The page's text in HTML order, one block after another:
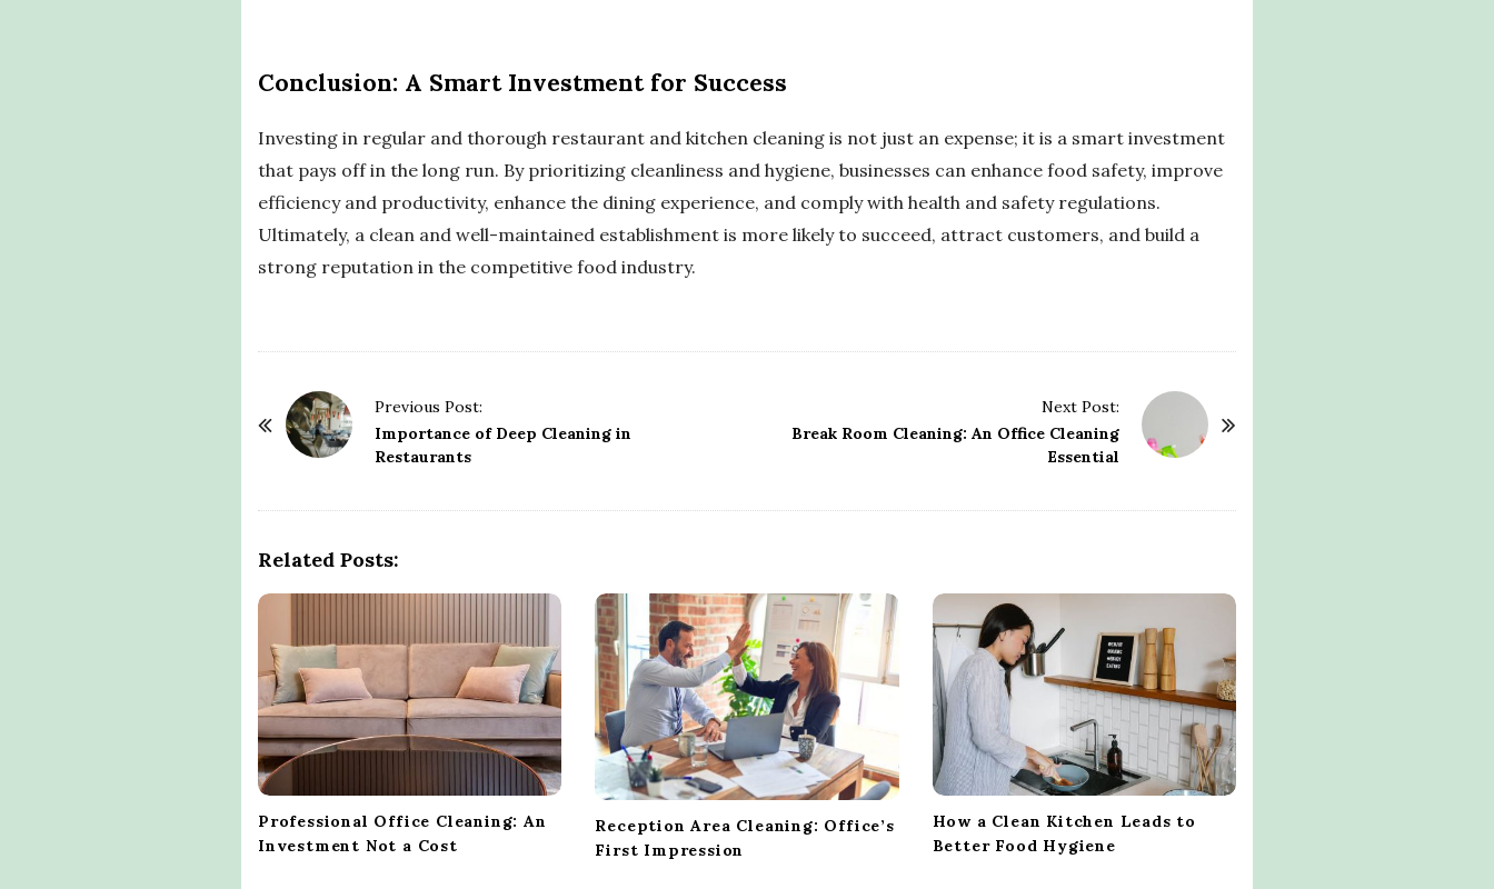
Conclusion: A Smart Investment for Success
Investing in regular and thorough restaurant and kitchen cleaning is not just an expense; it is a smart investment
that pays off in the long run. By prioritizing cleanliness and hygiene, businesses can enhance food safety, improve
efficiency and productivity, enhance the dining experience, and comply with health and safety regulations.
Ultimately, a clean and well-maintained establishment is more likely to succeed, attract customers, and build a
strong reputation in the competitive food industry.
Previous Post:
Importance of Deep Cleaning in
Restaurants
Next Post:
Break Room Cleaning: An Office Cleaning
Essential
Related Posts:
Professional Office Cleaning: An
Investment Not a Cost
Reception Area Cleaning: Office’s
First Impression
How a Clean Kitchen Leads to
Better Food Hygiene